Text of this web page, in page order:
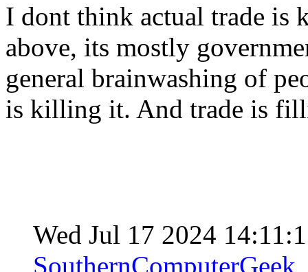
I dont think actual trade is
above, its mostly
general brainwashing of
is killing it. And trade is
Wed Jul 17 2024
SouthernComputerGeek